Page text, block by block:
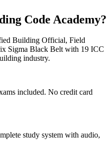
Code Academy?
Building Official, Field
Sigma Black Belt with 19 ICC
industry.
included. No credit card
study system with audio,